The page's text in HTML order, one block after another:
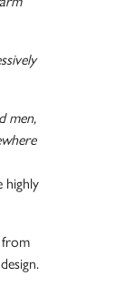
men,
highly
from